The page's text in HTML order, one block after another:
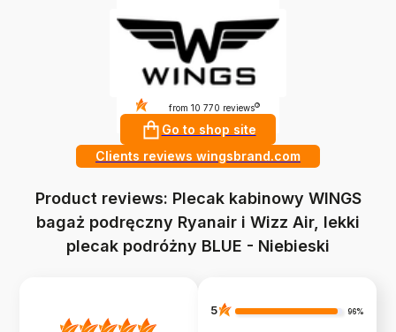
4.9from 10 770 reviews ?
Go to shop site
Clients reviews wingsbrand.com
Product reviews: Plecak kabinowy WINGS
bagaż podręczny Ryanair i Wizz Air, lekki
plecak podróżny BLUE - Niebieski
5 96%